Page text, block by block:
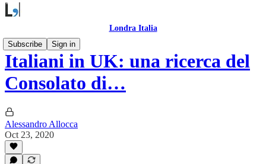
Londra Italia
Subscribe
Sign in
Italiani in UK: una ricerca del
Consolato di…
Alessandro Allocca
Oct 23, 2020